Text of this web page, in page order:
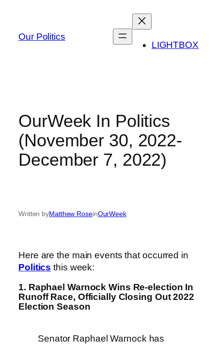
content
Our Politics
LIGHTBOX
OurWeek In Politics
(November 30, 2022-
December 7, 2022)
Written byMatthew RoseinOurWeek
Here are the main events that occurred in
Politics this week:
1. Raphael Warnock Wins Re-election In
Runoff Race, Officially Closing Out 2022
Election Season
Senator Raphael Warnock has